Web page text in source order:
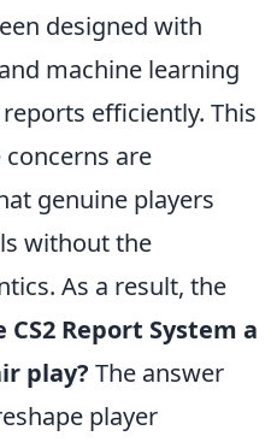
designed with
machine learning
efficiently. This
are
genuine players
without the
As a result, the
CS2 Report System a
play? The answer
player